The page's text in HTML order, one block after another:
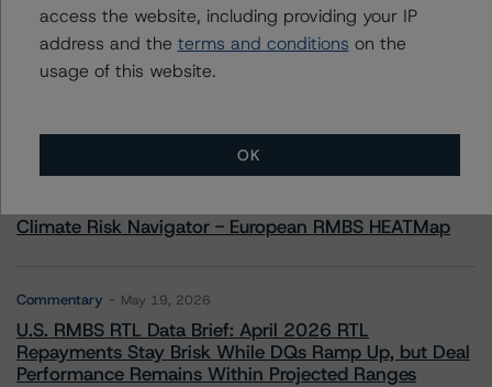
More from Morningstar DBRS
Climate Risk Navigator - European RMBS HEATMap
Commentary May 19, 2026
U.S. RMBS RTL Data Brief: April 2026 RTL
Repayments Stay Brisk While DQs Ramp Up, but Deal
Performance Remains Within Projected Ranges
access the website, including providing your IP
address and the terms and conditions on the
usage of this website.
OK